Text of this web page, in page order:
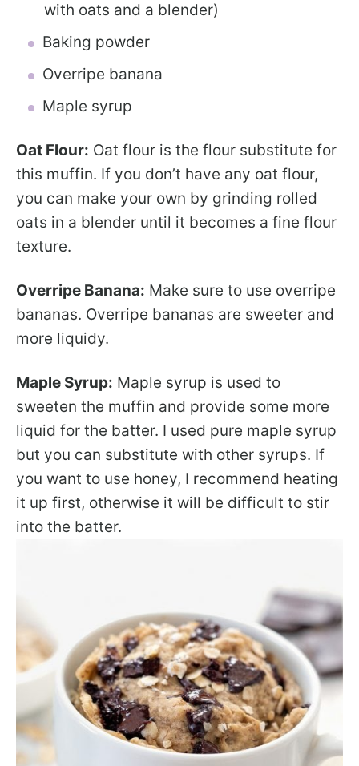
with oats and a blender)
Baking powder
Overripe banana
Maple syrup
Oat Flour: Oat flour is the flour substitute for
this muffin. If you don’t have any oat flour,
you can make your own by grinding rolled
oats in a blender until it becomes a fine flour
texture.
Overripe Banana: Make sure to use overripe
bananas. Overripe bananas are sweeter and
more liquidy.
Maple Syrup: Maple syrup is used to
sweeten the muffin and provide some more
liquid for the batter. I used pure maple syrup
but you can substitute with other syrups. If
you want to use honey, I recommend heating
it up first, otherwise it will be difficult to stir
into the batter.